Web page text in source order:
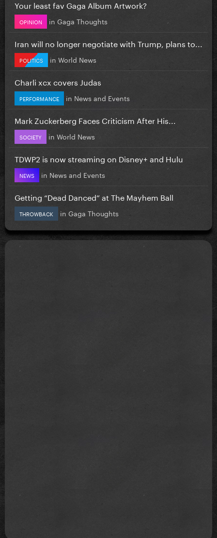
Your least fav Gaga Album Artwork?
OPINION in Gaga Thoughts
Iran will no longer negotiate with Trump, plans to...
POLITICS in World News
Charli xcx covers Judas
PERFORMANCE in News and Events
Mark Zuckerberg Faces Criticism After His...
SOCIETY in World News
TDWP2 is now streaming on Disney+ and Hulu
NEWS in News and Events
Getting “Dead Danced” at The Mayhem Ball
THROWBACK in Gaga Thoughts